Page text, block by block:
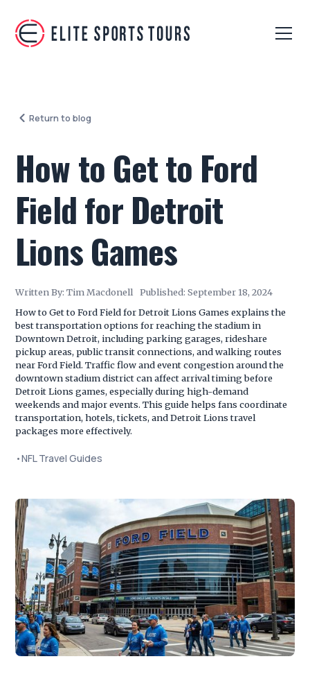
Return to blog
How to Get to Ford
Field for Detroit
Lions Games
Written By: Tim Macdonell Published: September 18, 2024
How to Get to Ford Field for Detroit Lions Games explains the
best transportation options for reaching the stadium in
Downtown Detroit, including parking garages, rideshare
pickup areas, public transit connections, and walking routes
near Ford Field. Traffic flow and event congestion around the
downtown stadium district can affect arrival timing before
Detroit Lions games, especially during high-demand
weekends and major events. This guide helps fans coordinate
transportation, hotels, tickets, and Detroit Lions travel
packages more effectively.
•NFL Travel Guides